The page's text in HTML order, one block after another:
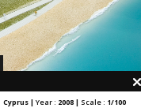
Cyprus | Year : 2008 | Scale : 1/100